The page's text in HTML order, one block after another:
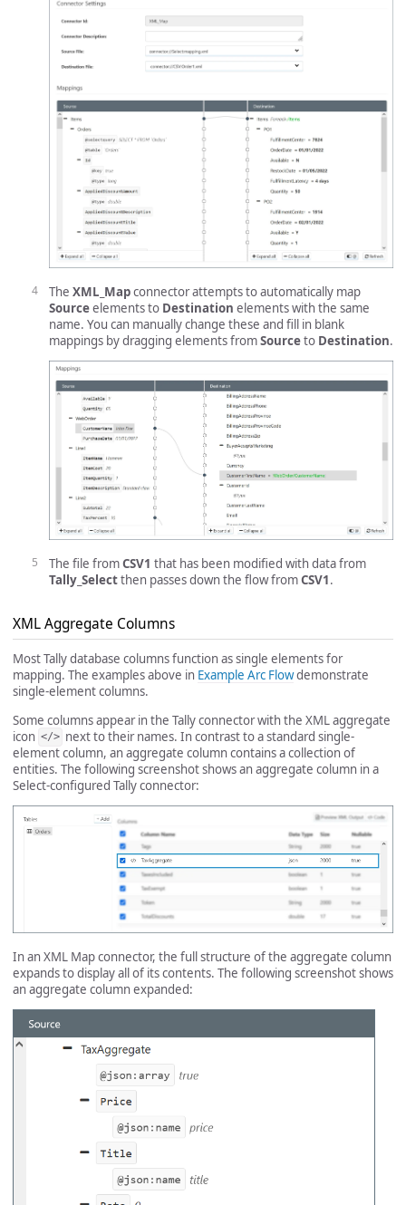
The XML_Mapconnector attempts to automatically map
Sourceelements to Destination elements with the same
name. You can manually change these and fill in blank
mappings by dragging elements fromSourceto Destination.
The file fromCSV1 that has been modified with data from
Tally_Selectthen passes down the flow fromCSV1.
XML Aggregate Columns
Most Tally database columns function as single elements for
mapping. The examples above in Example Arc Flowdemonstrate
single-element columns.
Some columns appear in the Tally connector with the XML aggregate
icon </> next to their names. In contrast to a standard single-
element column, an aggregate column contains a collection of
entities. The following screenshot shows an aggregate column in a
Select-configured Tally connector:
In an XML Map connector, the full structure of the aggregate column
expands to display all of its contents. The following screenshot shows
an aggregate column expanded: